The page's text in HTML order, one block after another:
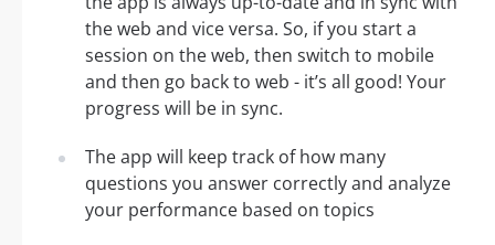
the web and vice versa. So, if you start a
session on the web, then switch to mobile
and then go back to web - it’s all good! Your
progress will be in sync.
The app will keep track of how many
questions you answer correctly and analyze
your performance based on topics